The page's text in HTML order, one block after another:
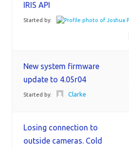
IRIS API
Started by:
New system firmware
update to 4.05r04
Started by: Clarke
Losing connection to
outside cameras. Cold